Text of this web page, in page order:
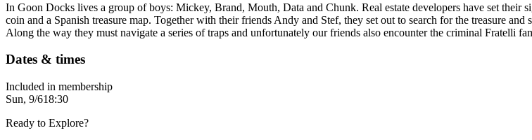
In Goon Docks lives a group of boys: Mickey, Brand, Mouth, Data and Chunk. Real estate developers have set their
coin and a Spanish treasure map. Together with their friends Andy and Stef, they set out to search for the treasure
Along the way they must navigate a series of traps and unfortunately our friends also encounter the criminal Fratelli
Dates & times
Included in membership
Sun, 9/618:30
Ready to Explore?